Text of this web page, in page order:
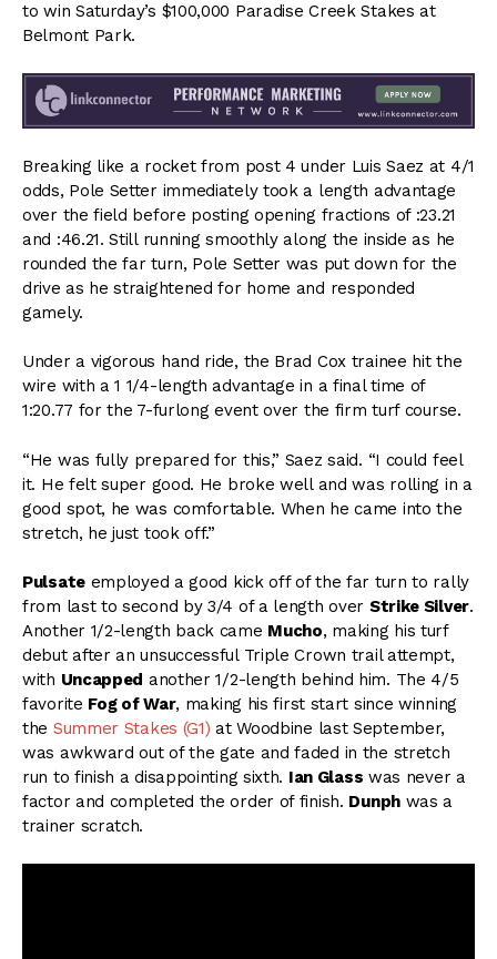
to win Saturday’s $100,000 Paradise Creek Stakes at
Belmont Park.
Breaking like a rocket from post 4 under Luis Saez at 4/1
odds, Pole Setter immediately took a length advantage
over the field before posting opening fractions of :23.21
and :46.21. Still running smoothly along the inside as he
rounded the far turn, Pole Setter was put down for the
drive as he straightened for home and responded
gamely.
Under a vigorous hand ride, the Brad Cox trainee hit the
wire with a 1 1/4-length advantage in a final time of
1:20.77 for the 7-furlong event over the firm turf course.
“He was fully prepared for this,” Saez said. “I could feel
it. He felt super good. He broke well and was rolling in a
good spot, he was comfortable. When he came into the
stretch, he just took off.”
Pulsateemployed a good kick off of the far turn to rally
from last to second by 3/4 of a length over Strike Silver.
Another 1/2-length back came Mucho, making his turf
debut after an unsuccessful Triple Crown trail attempt,
with Uncapped another 1/2-length behind him. The 4/5
favorite Fog of War, making his first start since winning
the Summer Stakes (G1) at Woodbine last September,
was awkward out of the gate and faded in the stretch
run to finish a disappointing sixth. Ian Glass was never a
factor and completed the order of finish. Dunphwas a
trainer scratch.